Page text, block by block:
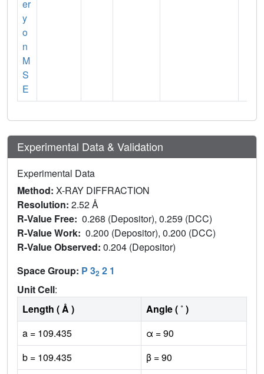
er
y
o
n
M
S
E
Experimental Data & Validation
Experimental Data
Method: X-RAY DIFFRACTION
Resolution: 2.52 Å
R-Value Free: 0.268 (Depositor), 0.259 (DCC)
R-Value Work: 0.200 (Depositor), 0.200 (DCC)
R-Value Observed: 0.204 (Depositor)
Space Group: P 32 2 1
Unit Cell:
Length ( Å )
Angle ( ˚ )
a = 109.435
α = 90
b = 109.435
β = 90